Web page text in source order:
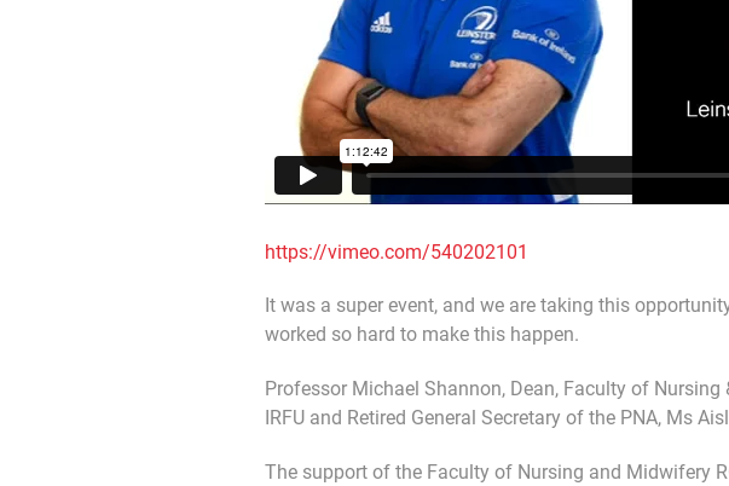
https://vimeo.com/540202101
It was a super event, and we are taking this
worked so hard to make this happen.
Professor Michael Shannon, Dean, Faculty of
IRFU and Retired General Secretary of the PNA, Ms
The support of the Faculty of Nursing and Midwifery